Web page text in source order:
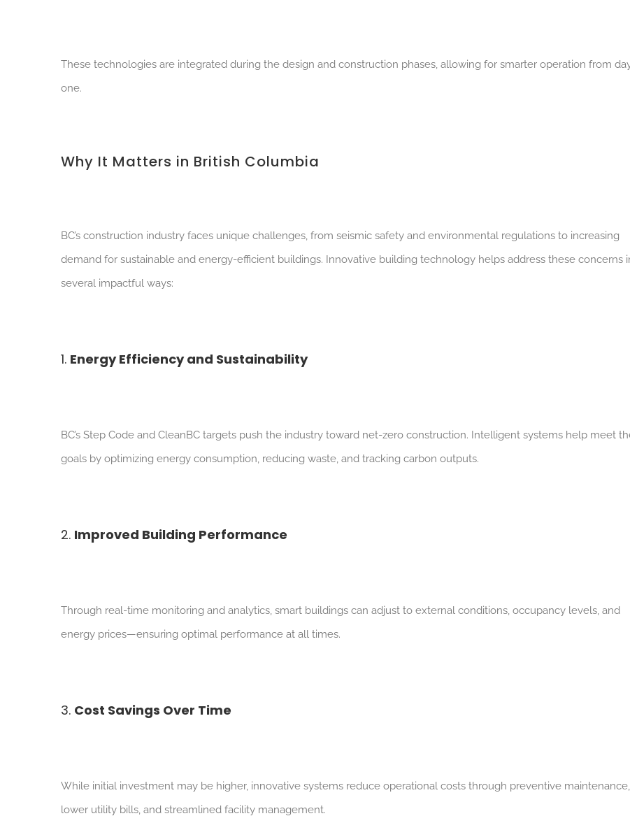
These technologies are integrated during the design and construction phases, allowing for smarter operation from
one.
Why It Matters in British Columbia
BC’s construction industry faces unique challenges, from seismic safety and environmental regulations to increasing
demand for sustainable and energy-efficient buildings. Innovative building technology helps address these concerns
several impactful ways:
1. Energy Efficiency and Sustainability
BC’s Step Code and CleanBC targets push the industry toward net-zero construction. Intelligent systems help meet
goals by optimizing energy consumption, reducing waste, and tracking carbon outputs.
2. Improved Building Performance
Through real-time monitoring and analytics, smart buildings can adjust to external conditions, occupancy levels, and
energy prices—ensuring optimal performance at all times.
3. Cost Savings Over Time
While initial investment may be higher, innovative systems reduce operational costs through preventive maintenance,
lower utility bills, and streamlined facility management.